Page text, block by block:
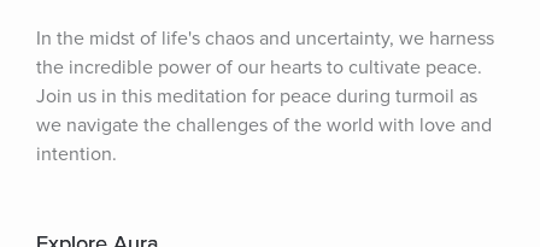
In the midst of life's chaos and uncertainty, we harness
the incredible power of our hearts to cultivate peace.
Join us in this meditation for peace during turmoil as
we navigate the challenges of the world with love and
intention.